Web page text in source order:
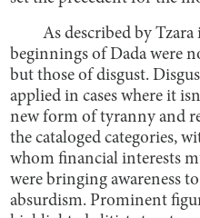
As described by
beginnings of Dada were
but those of disgust.
applied in cases where it
new form of tyranny and
the cataloged categories,
whom financial interests
were bringing awareness
absurdism. Prominent